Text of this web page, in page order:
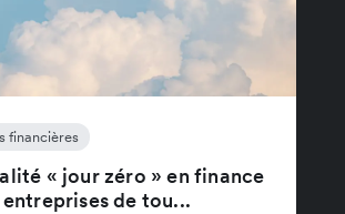
financières
« jour zéro » en finance
de tou...